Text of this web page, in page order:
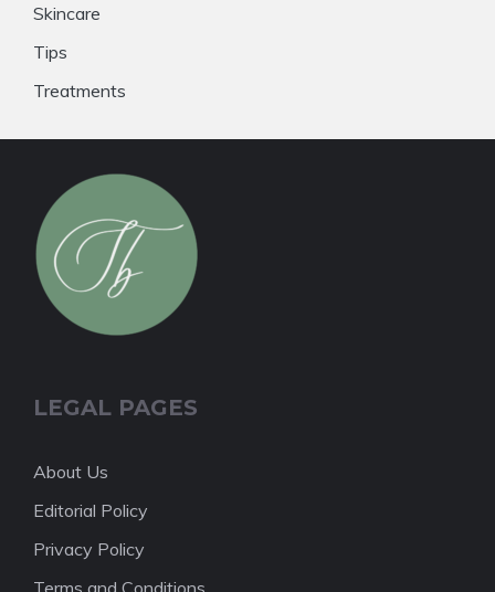
Skincare
Tips
Treatments
LEGAL PAGES
About Us
Editorial Policy
Privacy Policy